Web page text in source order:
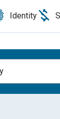
Identity